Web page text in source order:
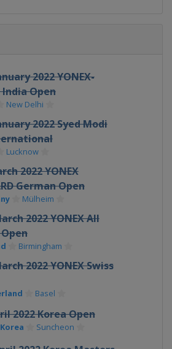
2022 YONEX-
India Open
New Delhi
2022 Syed Modi
Lucknow
2022 YONEX
German Open
Mülheim
2022 YONEX All
Birmingham
2022 YONEX Swiss
Basel
2022 Korea Open
Suncheon